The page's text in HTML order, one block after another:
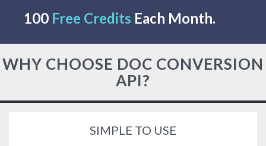
100 Free Credits Each Month.
WHY CHOOSE DOC CONVERSION
API?
SIMPLE TO USE